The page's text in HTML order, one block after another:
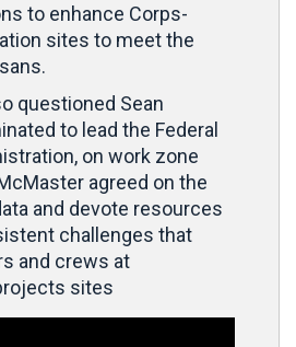
to enhance Corps-
sites to meet the
questioned Sean
to lead the Federal
on work zone
agreed on the
and devote resources
challenges that
and crews at
sites